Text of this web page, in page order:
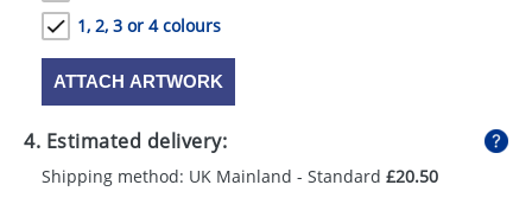
1, 2, 3 or 4 colours
ATTACH ARTWORK
4. Estimated delivery:
Shipping method: UK Mainland - Standard £20.50